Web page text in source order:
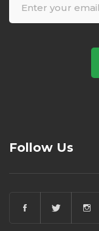
Follow Us